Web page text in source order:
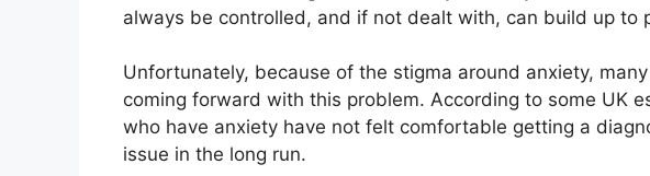
always be controlled, and if not dealt with, can build up to
Unfortunately, because of the stigma around anxiety,
coming forward with this problem. According to some UK
who have anxiety have not felt comfortable getting a
issue in the long run.